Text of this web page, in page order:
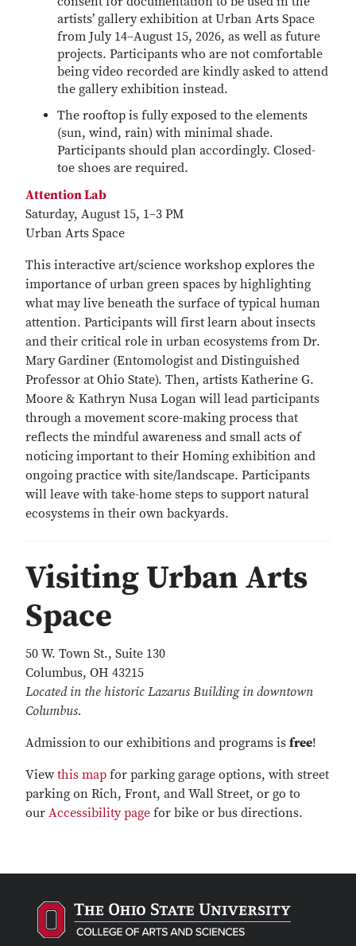
artists’ gallery exhibition at Urban Arts Space
from July 14–August 15, 2026, as well as future
projects. Participants who are not comfortable
being video recorded are kindly asked to attend
the gallery exhibition instead.
The rooftop is fully exposed to the elements
(sun, wind, rain) with minimal shade.
Participants should plan accordingly. Closed-
toe shoes are required.
Attention Lab
Saturday, August 15, 1–3 PM
Urban Arts Space
This interactive art/science workshop explores the
importance of urban green spaces by highlighting
what may live beneath the surface of typical human
attention. Participants will first learn about insects
and their critical role in urban ecosystems from Dr.
Mary Gardiner (Entomologist and Distinguished
Professor at Ohio State). Then, artists Katherine G.
Moore & Kathryn Nusa Logan will lead participants
through a movement score-making process that
reflects the mindful awareness and small acts of
noticing important to their Homing exhibition and
ongoing practice with site/landscape. Participants
will leave with take-home steps to support natural
ecosystems in their own backyards.
Visiting Urban Arts
Space
50 W. Town St., Suite 130
Columbus, OH 43215
Located in the historic Lazarus Building in downtown
Columbus.
Admissionto our exhibitions and programs is free!
View this map for parking garage options, with street
parking on Rich, Front, and Wall Street, or go to
our Accessibility page for bike or bus directions.